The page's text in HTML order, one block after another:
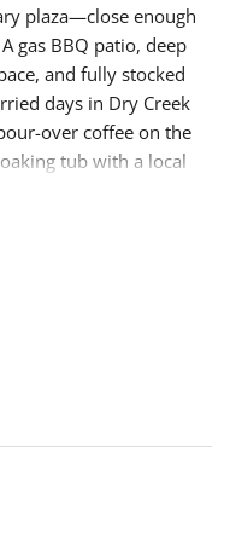
plaza—close enough
gas BBQ patio, deep
and fully stocked
days in Dry Creek
over coffee on the
tub with a local